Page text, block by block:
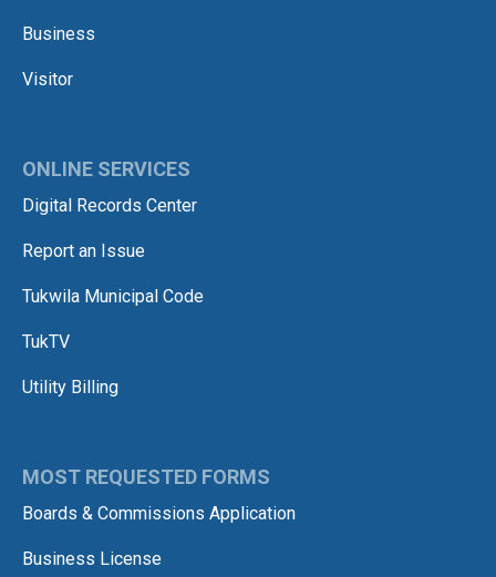
Business
Visitor
ONLINE SERVICES
Digital Records Center
Report an Issue
Tukwila Municipal Code
TukTV
Utility Billing
MOST REQUESTED FORMS
Boards & Commissions Application
Business License